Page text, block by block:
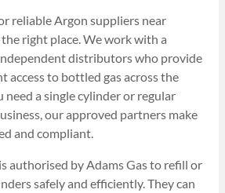
reliable Argon suppliers near
right place. We work with a
distributors who provide
access to bottled gas across the
need a single cylinder or regular
our approved partners make
and compliant.
authorised by Adams Gas to refill or
safely and efficiently. They can